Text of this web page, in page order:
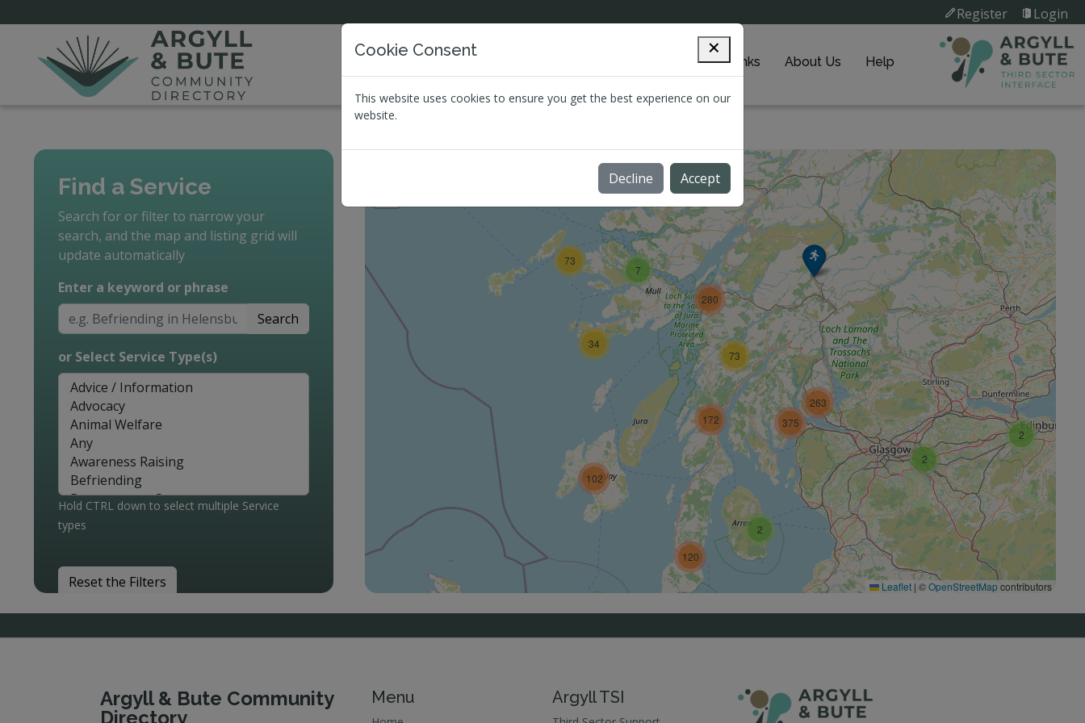
Register Login
Quick Links About Us Help
Find a Service
Search for or filter to narrow your
search, and the map and listing grid will
update automatically
Enter a keyword or phrase
Search
or Select Service Type(s)
Hold CTRL down to select multiple Service
types
Reset the Filters
120
73
73
7
34
2
2
2
102
263
280
375
172
Leaflet | ©OpenStreetMapcontributors
Argyll & Bute Community
Directory
Menu Argyll TSI
Cookie Consent
This website uses cookies to ensure you get the best experience on our
website.
Decline Accept